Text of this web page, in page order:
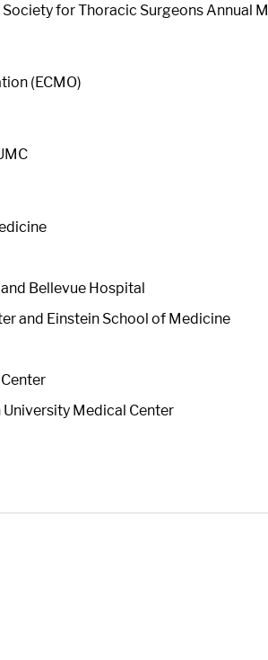
for Thoracic Surgeons Annual
(ECMO)
Bellevue Hospital
and Einstein School of Medicine
Medical Center